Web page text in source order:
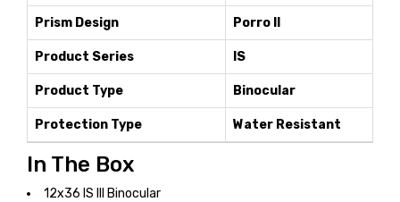
Prism Design Porro II
Product Series IS
Product Type Binocular
Protection Type Water Resistant
In The Box
12x36 IS III Binocular